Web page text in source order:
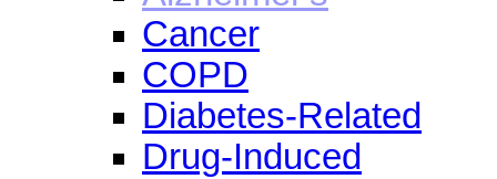
Cancer
COPD
Diabetes-Related
Drug-Induced